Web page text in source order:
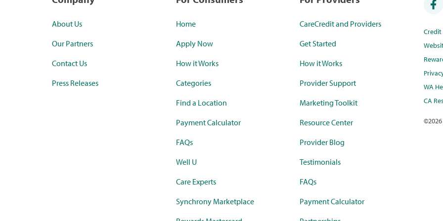
About Us
Our Partners
Contact Us
Press Releases
Home
Apply Now
How it Works
Categories
Find a Location
Payment Calculator
FAQs
Well U
Care Experts
Synchrony Marketplace
CareCredit and Providers
Get Started
How it Works
Provider Support
Marketing Toolkit
Resource Center
Provider Blog
Testimonials
FAQs
Payment Calculator
WA
CA
©